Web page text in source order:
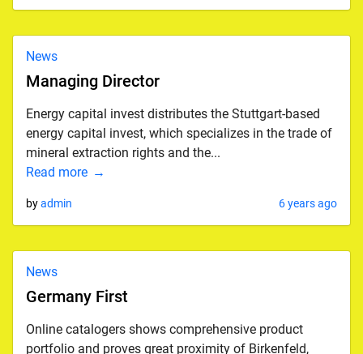
News
Managing Director
Energy capital invest distributes the Stuttgart-based
energy capital invest, which specializes in the trade of
mineral extraction rights and the...
Read more
byadmin 6 years ago
News
Germany First
Online catalogers shows comprehensive product
portfolio and proves great proximity of Birkenfeld,